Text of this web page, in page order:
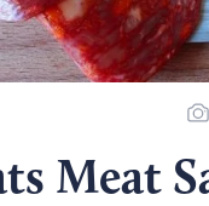
Meat